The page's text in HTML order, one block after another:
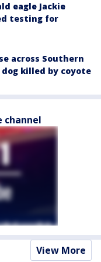
eagle Jackie
testing for
across Southern
killed by coyote
channel
View More